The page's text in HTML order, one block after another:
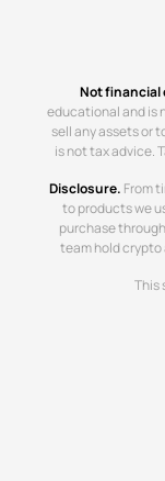
Not financial
educational and is
sell any assets or
is not tax advice.
Disclosure. From
to products we
purchase
team hold crypto
This